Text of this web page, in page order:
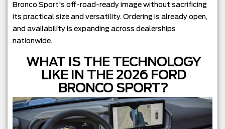
Bronco Sport's off-road-ready image without sacrificing
its practical size and versatility. Ordering is already open,
and availability is expanding across dealerships
nationwide.
WHAT IS THE TECHNOLOGY
LIKE IN THE 2026 FORD
BRONCO SPORT?